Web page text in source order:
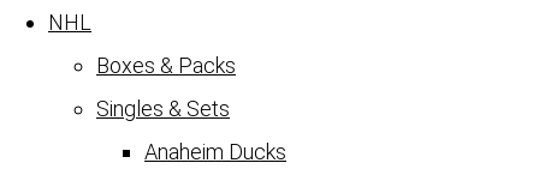
NHL
Boxes & Packs
Singles & Sets
Anaheim Ducks